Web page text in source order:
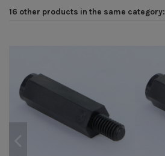
16 other products in the same category: